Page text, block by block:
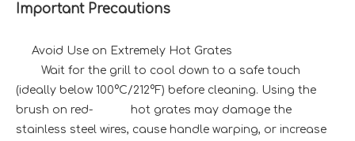
Important Precautions
Avoid Use on Extremely Hot Grates
Wait for the grill to cool down to a safe touch
(ideally below 100°C/212°F) before cleaning. Using the
brush on red- hot grates may damage the
stainless steel wires, cause handle warping, or increase